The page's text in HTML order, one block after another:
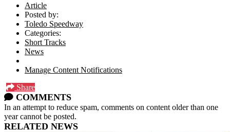
Article
Posted by:
Toledo Speedway
Categories:
Short Tracks
News
Manage Content Notifications
Share
COMMENTS
In an attempt to reduce spam, comments on content older than one
year cannot be posted.
RELATED NEWS